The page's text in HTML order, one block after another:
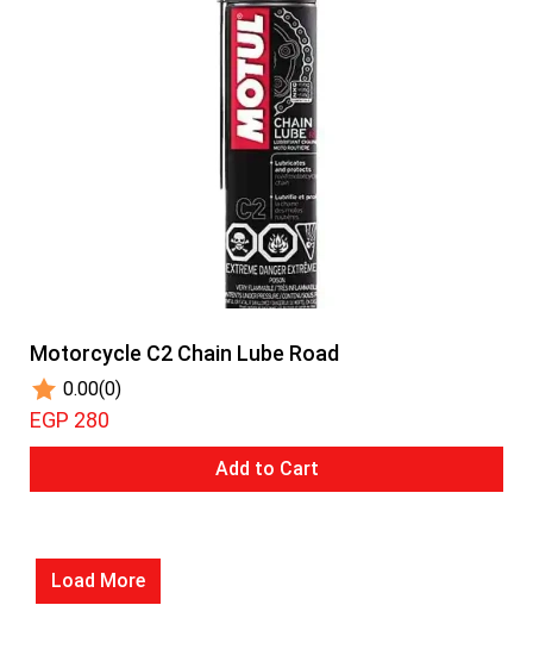
Motorcycle C2 Chain Lube Road
0.00(0)
EGP 280
Add to Cart
Load More